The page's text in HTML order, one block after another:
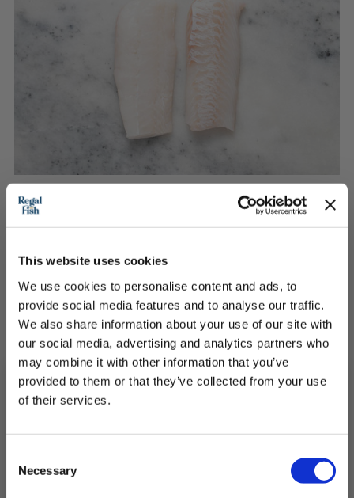
This website uses cookies
We use cookies to personalise content and ads, to
provide social media features and to analyse our traffic.
We also share information about your use of our site with
our social media, advertising and analytics partners who
may combine it with other information that you’ve
provided to them or that they’ve collected from your use
of their services.
Selection
Necessary
An instant winner
£11.40
Out of Stock
Plus, you'll receive exclusive hints, tips, and delicious recipes straight to